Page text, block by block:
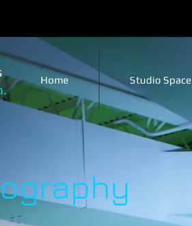
Home Studio Space